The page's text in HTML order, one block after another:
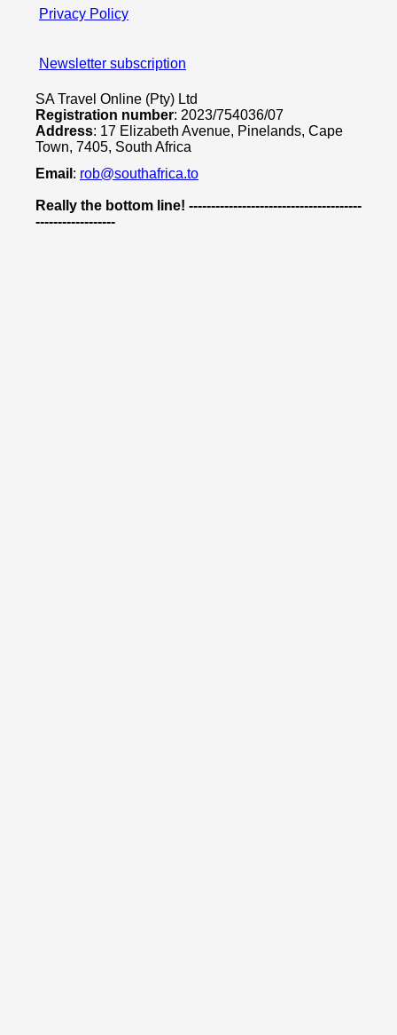
Privacy Policy
Newsletter subscription
SA Travel Online (Pty) Ltd
Registration number: 2023/754036/07
Address: 17 Elizabeth Avenue, Pinelands, Cape
Town, 7405, South Africa
Email : rob@southafrica.to
Really the bottom line! ---------------------------------------
------------------